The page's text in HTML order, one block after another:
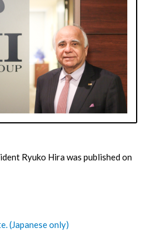
Ryuko Hira was published on
(Japanese only)